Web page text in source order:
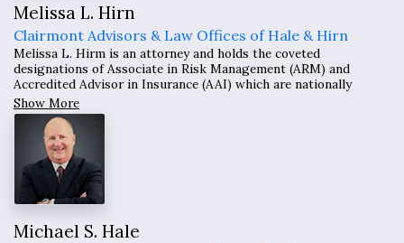
Melissa L. Hirn
Clairmont Advisors & Law Offices of Hale & Hirn
Melissa L. Hirm is an attorney and holds the coveted
designations of Associate in Risk Management (ARM) and
Accredited Advisor in Insurance (AAI) which are nationally
recognized. With more than 25 years of experience as an
attorney, she has drafted many contracts including insurance
requirements and indemnity provisions and other risk
management provisions.
Show More
Michael S. Hale